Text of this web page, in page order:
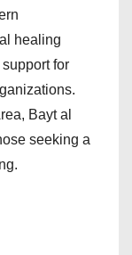
healing
for
Bayt al
seeking a